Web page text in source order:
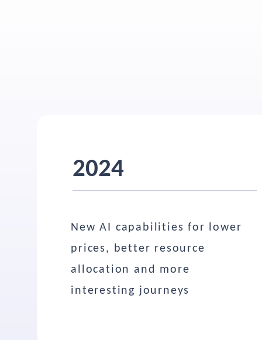
2024
New AI capabilities for lower
prices, better resource
allocation and more
interesting journeys